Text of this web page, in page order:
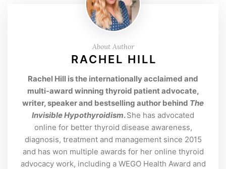
About Author
RACHEL HILL
Rachel Hill is the internationally acclaimed and
multi-award winning thyroid patient advocate,
writer, speaker and bestselling author behind The
Invisible Hypothyroidism.She has advocated
online for better thyroid disease awareness,
diagnosis, treatment and management since 2015
and has won multiple awards for her online thyroid
advocacy work, including a WEGO Health Award and